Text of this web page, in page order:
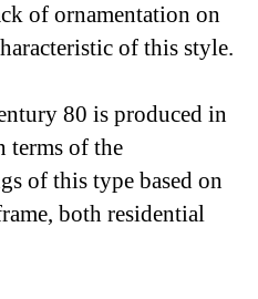
of ornamentation on
of this style.
80 is produced in
terms of the
of this type based on
both residential